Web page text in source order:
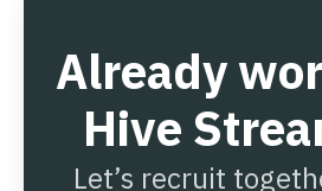
Already
Hive
Let’s recruit